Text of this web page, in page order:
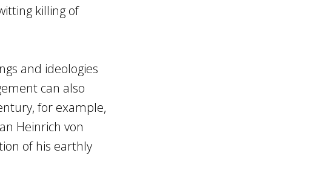
killing of
and ideologies
can also
for example,
Heinrich von
of his earthly